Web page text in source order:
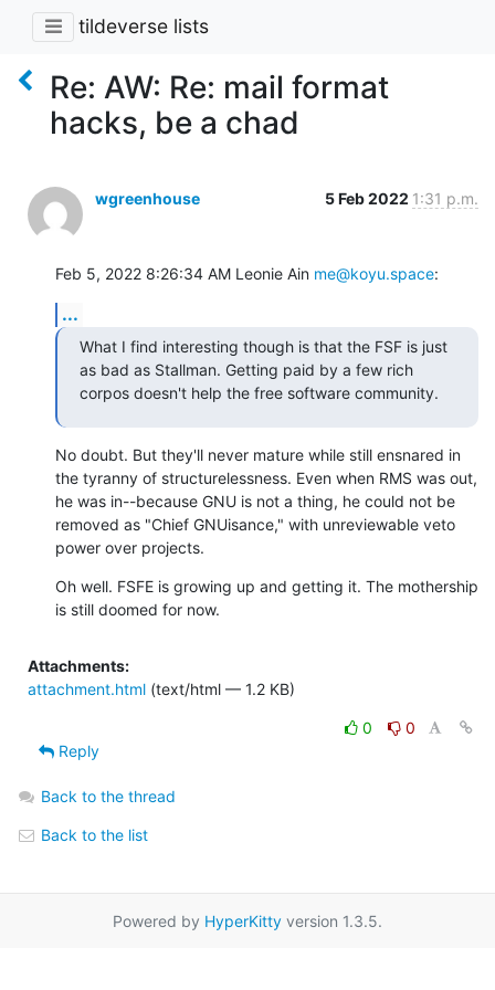
tildeverse lists
Re: AW: Re: mail format
hacks, be a chad
wgreenhouse 5 Feb 2022 1:31 p.m.
Feb 5, 2022 8:26:34 AM Leonie Ain me@koyu.space:
...
What I find interesting though is that the FSF is just
as bad as Stallman. Getting paid by a few rich
corpos doesn't help the free software community.
No doubt. But they'll never mature while still ensnared in
the tyranny of structurelessness. Even when RMS was out,
he was in--because GNU is not a thing, he could not be
removed as "Chief GNUisance," with unreviewable veto
power over projects.
Oh well. FSFE is growing up and getting it. The mothership
is still doomed for now.
Attachments:
attachment.html (text/html — 1.2 KB)
0
0
Reply
Back to the thread
Back to the list
Powered by HyperKitty version 1.3.5.